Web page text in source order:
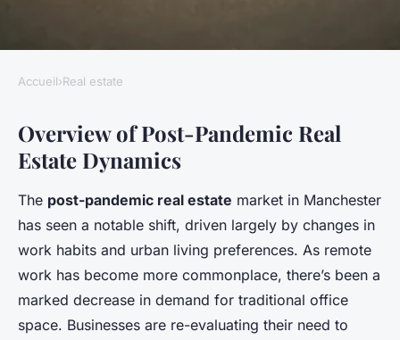
Maximizing revenue:
transforming office buildings
into residential apartments in
post-pandemic manchester for
financial gains
Adrien•22 avril 2025• 6 min de lecture
Accueil›Real estate
Overview of Post-Pandemic Real
Estate Dynamics
The post-pandemic real estate market in Manchester
has seen a notable shift, driven largely by changes in
work habits and urban living preferences. As remote
work has become more commonplace, there’s been a
marked decrease in demand for traditional office
space. Businesses are re-evaluating their need to